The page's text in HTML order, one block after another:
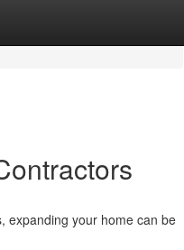
expanding your home can be